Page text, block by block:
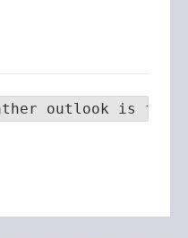
outlook is for